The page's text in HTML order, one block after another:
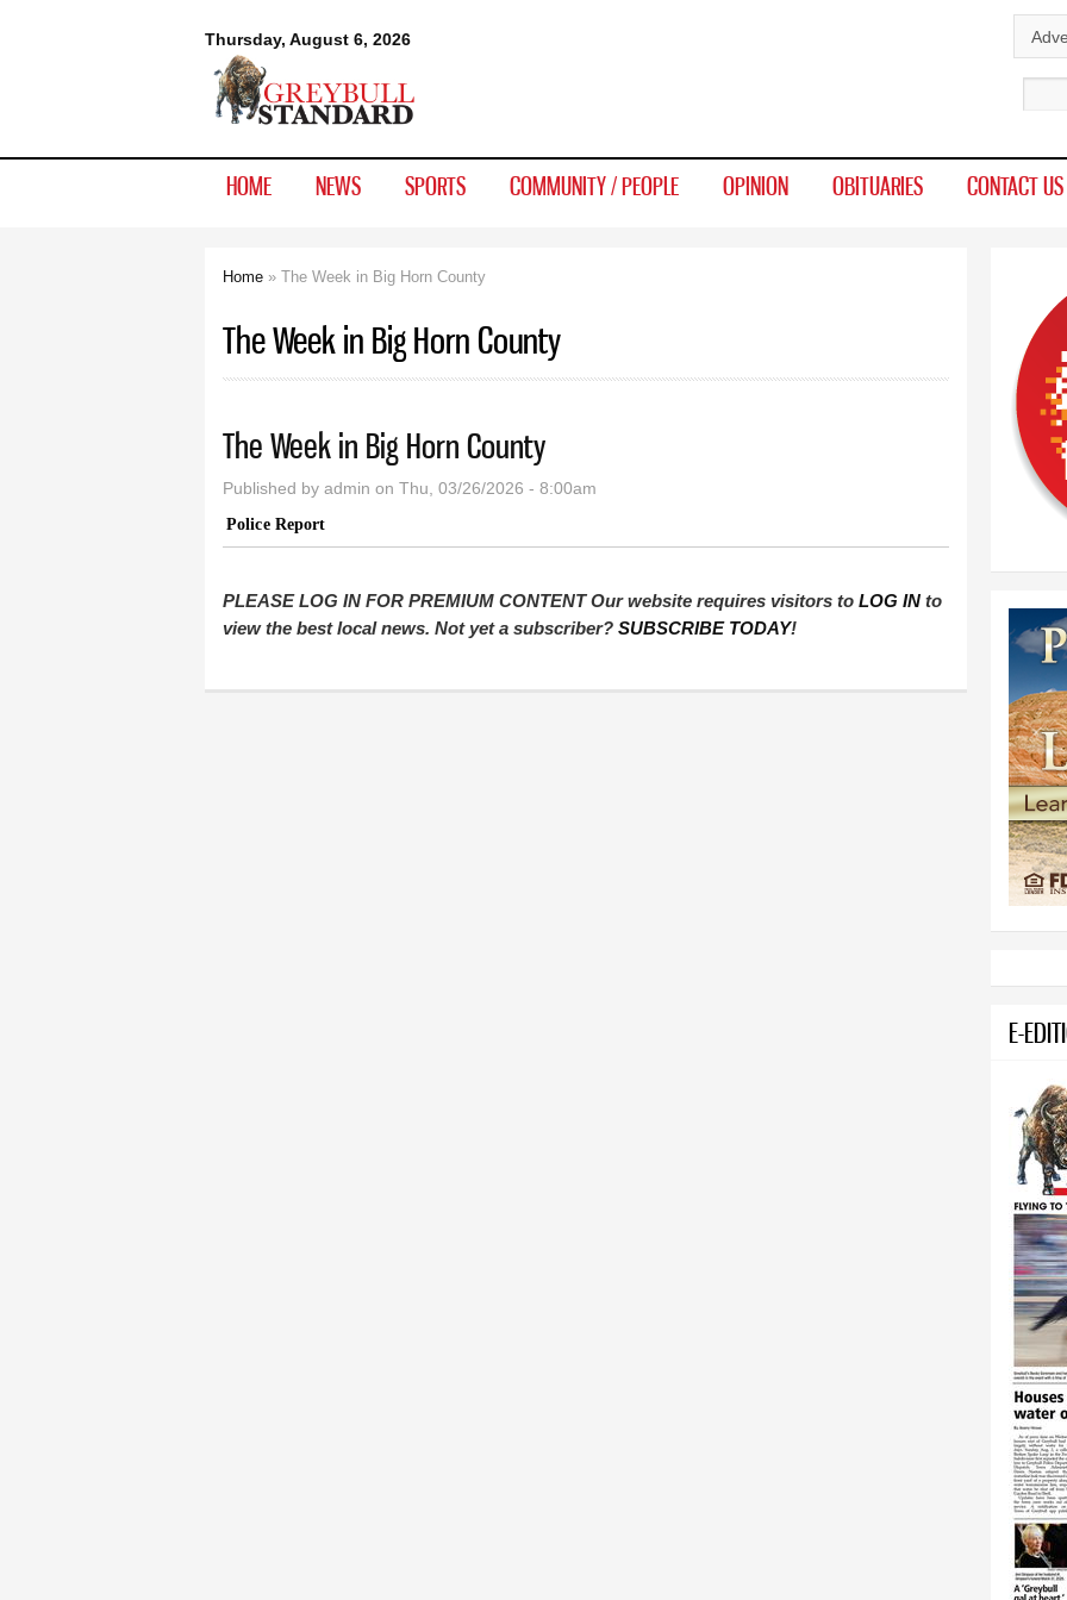
Thursday, August 6, 2026
Greybull
Standard
HOME NEWS SPORTS COMMUNITY / PEOPLE OPINION OBITUARIES CONTACT US
Home » The Week in Big Horn County
The Week in Big Horn County
The Week in Big Horn County
Published by admin on Thu, 03/26/2026 - 8:00am
Police Report
PLEASE LOG IN FOR PREMIUM CONTENT Our website requires visitors to LOG IN to
view the best local news. Not yet a subscriber? SUBSCRIBE TODAY!
E-